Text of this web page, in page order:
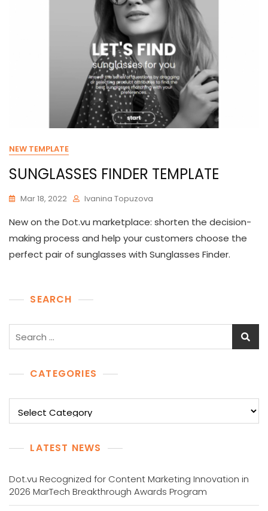
NEW TEMPLATE
SUNGLASSES FINDER TEMPLATE
Mar 18, 2022 Ivanina Topuzova
New on the Dot.vu marketplace: shorten the decision-
making process and help your customers choose the
perfect pair of sunglasses with Sunglasses Finder.
SEARCH
CATEGORIES
LATEST NEWS
Dot.vu Recognized for Content Marketing Innovation in
2026 MarTech Breakthrough Awards Program